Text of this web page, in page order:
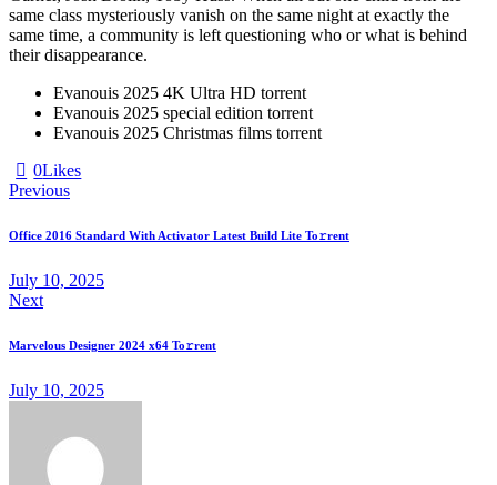
same class mysteriously vanish on the same night at exactly the
same time, a community is left questioning who or what is behind
their disappearance.
Evanouis 2025 4K Ultra HD torrent
Evanouis 2025 special edition torrent
Evanouis 2025 Christmas films torrent
0Likes
Previous
Office 2016 Standard With Activator Latest Build Lite To𝚛rent
July 10, 2025
Next
Marvelous Designer 2024 x64 To𝚛rent
July 10, 2025